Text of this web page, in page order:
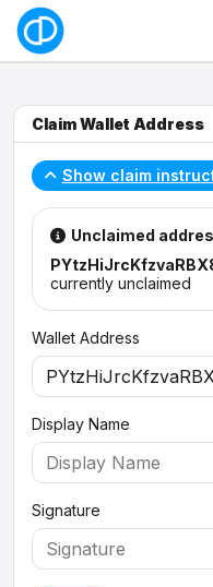
Claim Wallet Address
Show claim
Unclaimed
currently unclaimed
Wallet Address
Display Name
Signature